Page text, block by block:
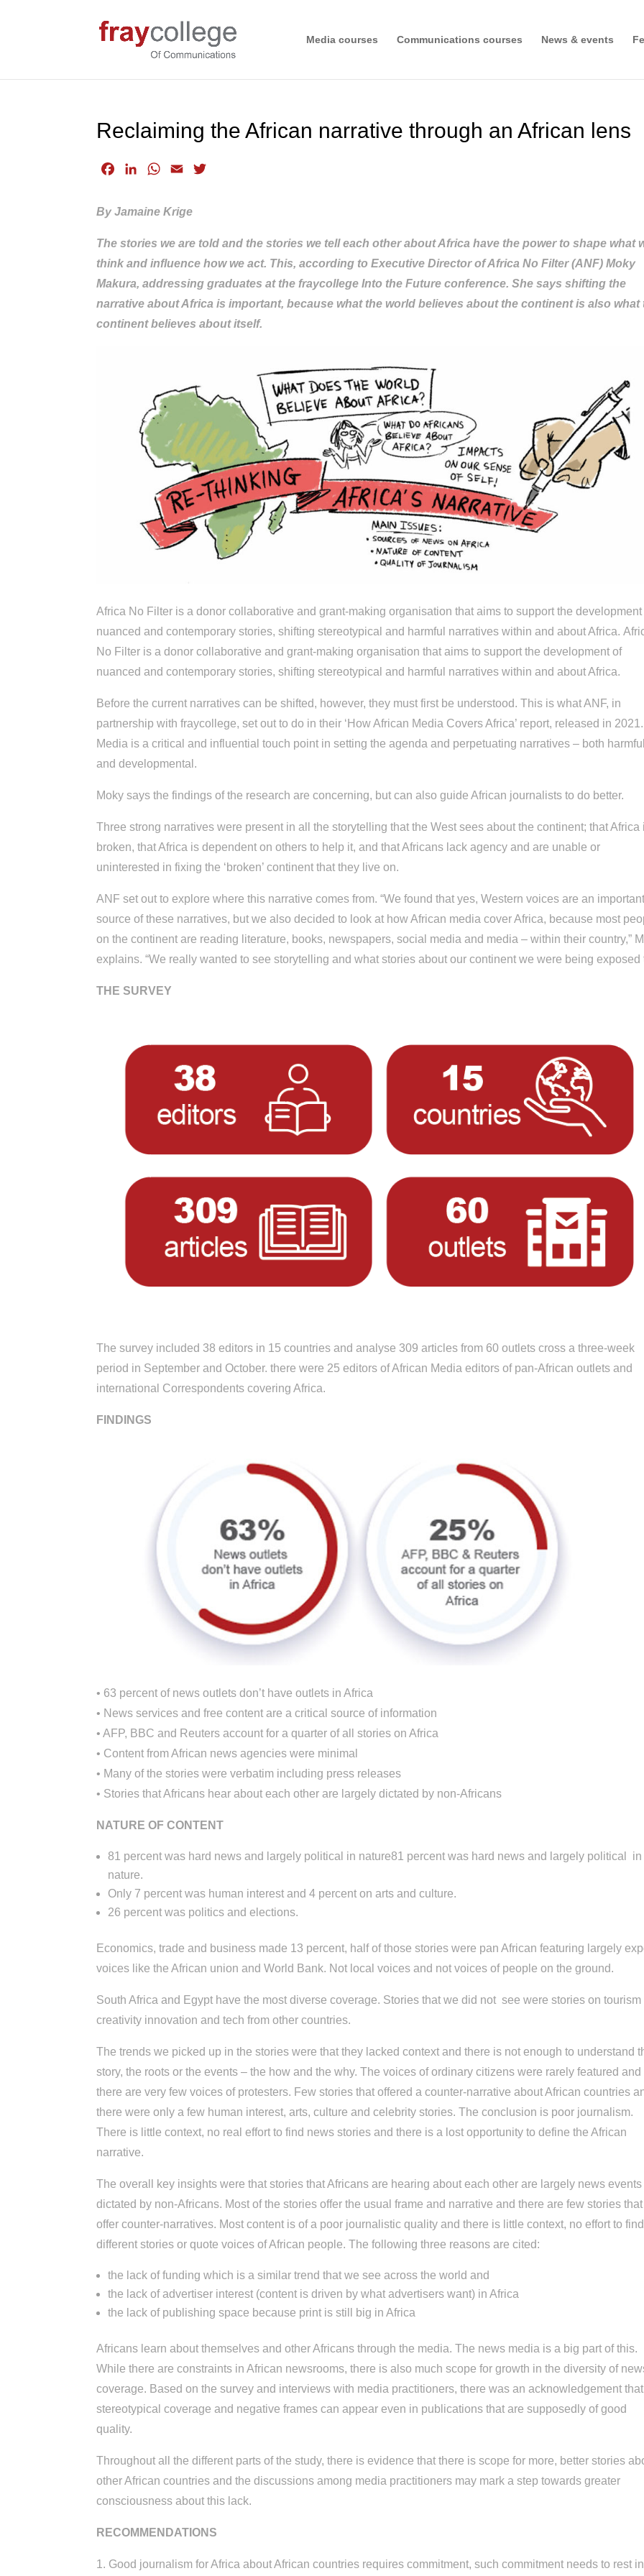
Media courses Communications courses News & events
Reclaiming the African narrative through an African lens
k
e
n
W
p
E
t
By Jamaine Krige
The stories we are told and the stories we tell each other about Africa have the power to shape what
think and influence how we act. This, according to Executive Director of Africa No Filter (ANF) Moky
Makura, addressing graduates at the fraycollege Into the Future conference. She says shifting the
narrative about Africa is important, because what the world believes about the continent is also what
continent believes about itself.
Africa No Filter is a donor collaborative and grant-making organisation that aims to support the development
nuanced and contemporary stories, shifting stereotypical and harmful narratives within and about Africa.
No Filter is a donor collaborative and grant-making organisation that aims to support the development of
nuanced and contemporary stories, shifting stereotypical and harmful narratives within and about Africa.
Before the current narratives can be shifted, however, they must first be understood. This is what ANF, in
partnership with fraycollege, set out to do in their ‘How African Media Covers Africa’ report, released in 2021.
Media is a critical and influential touch point in setting the agenda and perpetuating narratives – both harmful
and developmental.
Moky says the findings of the research are concerning, but can also guide African journalists to do better.
Three strong narratives were present in all the storytelling that the West sees about the continent; that Africa
broken, that Africa is dependent on others to help it, and that Africans lack agency and are unable or
uninterested in fixing the ‘broken’ continent that they live on.
ANF set out to explore where this narrative comes from. “We found that yes, Western voices are an important
source of these narratives, but we also decided to look at how African media cover Africa, because most
on the continent are reading literature, books, newspapers, social media and media – within their country,”
explains. “We really wanted to see storytelling and what stories about our continent we were being exposed
THE SURVEY
The survey included 38 editors in 15 countries and analyse 309 articles from 60 outlets cross a three-week
period in September and October. there were 25 editors of African Media editors of pan-African outlets and
international Correspondents covering Africa.
FINDINGS
• 63 percent of news outlets don’t have outlets in Africa
• News services and free content are a critical source of information
• AFP, BBC and Reuters account for a quarter of all stories on Africa
• Content from African news agencies were minimal
• Many of the stories were verbatim including press releases
• Stories that Africans hear about each other are largely dictated by non-Africans
NATURE OF CONTENT
81 percent was hard news and largely political in nature81 percent was hard news and largely political in
nature.
Only 7 percent was human interest and 4 percent on arts and culture.
26 percent was politics and elections.
Economics, trade and business made 13 percent, half of those stories were pan African featuring largely
voices like the African union and World Bank. Not local voices and not voices of people on the ground.
South Africa and Egypt have the most diverse coverage. Stories that we did not see were stories on tourism
creativity innovation and tech from other countries.
The trends we picked up in the stories were that they lacked context and there is not enough to understand
story, the roots or the events – the how and the why. The voices of ordinary citizens were rarely featured and
there are very few voices of protesters. Few stories that offered a counter-narrative about African countries
there were only a few human interest, arts, culture and celebrity stories. The conclusion is poor journalism.
There is little context, no real effort to find news stories and there is a lost opportunity to define the African
narrative.
The overall key insights were that stories that Africans are hearing about each other are largely news events
dictated by non-Africans. Most of the stories offer the usual frame and narrative and there are few stories that
offer counter-narratives. Most content is of a poor journalistic quality and there is little context, no effort to find
different stories or quote voices of African people. The following three reasons are cited:
the lack of funding which is a similar trend that we see across the world and
the lack of advertiser interest (content is driven by what advertisers want) in Africa
the lack of publishing space because print is still big in Africa
Africans learn about themselves and other Africans through the media. The news media is a big part of this.
While there are constraints in African newsrooms, there is also much scope for growth in the diversity of
coverage. Based on the survey and interviews with media practitioners, there was an acknowledgement that
stereotypical coverage and negative frames can appear even in publications that are supposedly of good
quality.
Throughout all the different parts of the study, there is evidence that there is scope for more, better stories
other African countries and the discussions among media practitioners may mark a step towards greater
consciousness about this lack.
RECOMMENDATIONS
1. Good journalism for Africa about African countries requires commitment, such commitment needs to rest